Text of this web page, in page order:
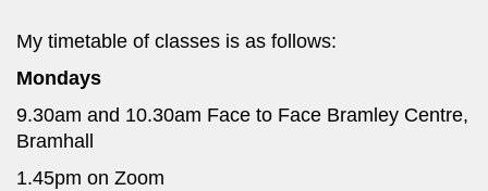
My timetable of classes is as follows:
Mondays
9.30am and 10.30am Face to Face Bramley Centre,
Bramhall
1.45pm on Zoom